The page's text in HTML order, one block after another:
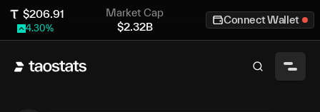
$206.91
4.30%
Market Cap
$2.32B
Connect Wallet